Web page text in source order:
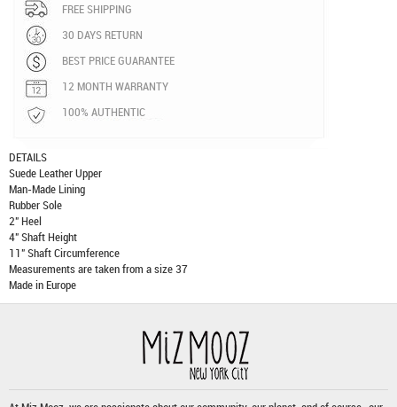
FREE SHIPPING
30 DAYS RETURN
BEST PRICE GUARANTEE
12 MONTH WARRANTY
100% AUTHENTIC
DETAILS
Suede Leather Upper
Man-Made Lining
Rubber Sole
2" Heel
4" Shaft Height
11" Shaft Circumference
Measurements are taken from a size 37
Made in Europe